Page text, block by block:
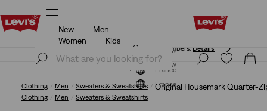
Free shipping for Levi's® Red Tab™ members.
Join Now
France
New
Men
Women
Kids
Free shipping for Levi's® Red Tab™ members. Details
Join Now
France
Clothing Men Sweaters & Sweatshirts Original Housemark Quarter-
Clothing Men Sweaters & Sweatshirts